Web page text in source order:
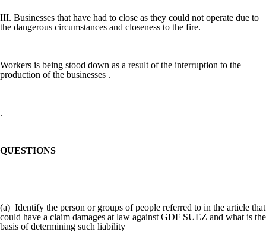
III. Businesses that have had to close as they could not operate due to
the dangerous circumstances and closeness to the fire.
Workers is being stood down as a result of the interruption to the
production of the businesses .
.
QUESTIONS
(a) Identify the person or groups of people referred to in the article that
could have a claim damages at law against GDF SUEZ and what is the
basis of determining such liability